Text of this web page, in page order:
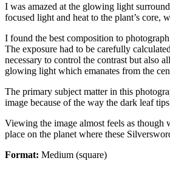
I was amazed at the glowing light
focused light and heat to the plant’s core,
I found the best composition to
The exposure had to be carefully
necessary to control the contrast but also
glowing light which emanates from the
The primary subject matter in this
image because of the way the dark leaf
Viewing the image almost feels as
place on the planet where these
Format: Medium (square)